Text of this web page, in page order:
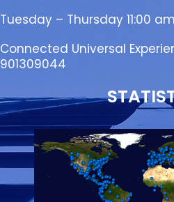
Tuesday – Thursday 11:00
Connected Universal
901309044